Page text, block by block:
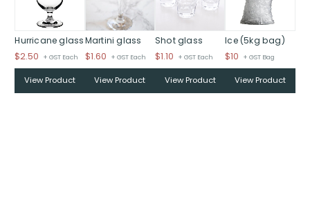
Hurricane glass
$2.50 + GST Each
View Product
Martini glass
$1.60 + GST Each
View Product
Shot glass
$1.10 + GST Each
View Product
Ice (5kg bag)
$10 + GST Bag
View Product